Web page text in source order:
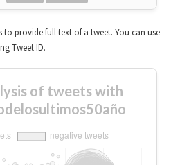
provide full text of a tweet. You can use
Tweet ID.
of tweets with